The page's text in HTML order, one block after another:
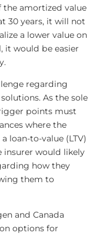
the amortized value
30 years, it will not
a lower value on
it would be easier
regarding
As the sole
points must
where the
loan-to-value (LTV)
insurer would likely
how they
them to
and Canada
options for